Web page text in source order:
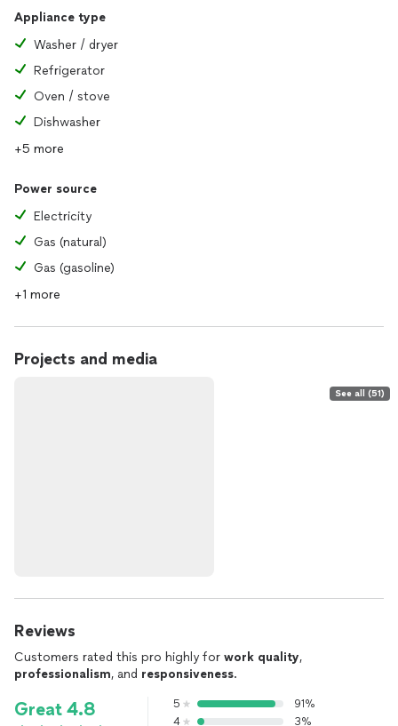
Appliance type
Washer / dryer
Refrigerator
Oven / stove
Dishwasher
+5 more
Power source
Electricity
Gas (natural)
Gas (gasoline)
+1 more
Projects and media
See all (51)
Reviews
Customers rated this pro highly for work quality,
professionalism, and responsiveness.
Great 4.8 5
91%
4
3%